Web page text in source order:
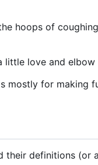
hoops of
little love and elbow
mostly for making
their definitions (or